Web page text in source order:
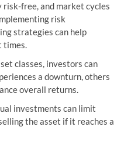
free, and market cycles
risk
strategies can help
times.
classes, investors can
a downturn, others
overall returns.
investments can limit
the asset if it reaches a